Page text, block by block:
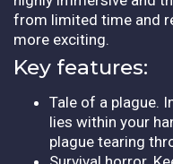
from limited time and
more exciting.
Key features:
Tale of a plague.
lies within your
plague tearing